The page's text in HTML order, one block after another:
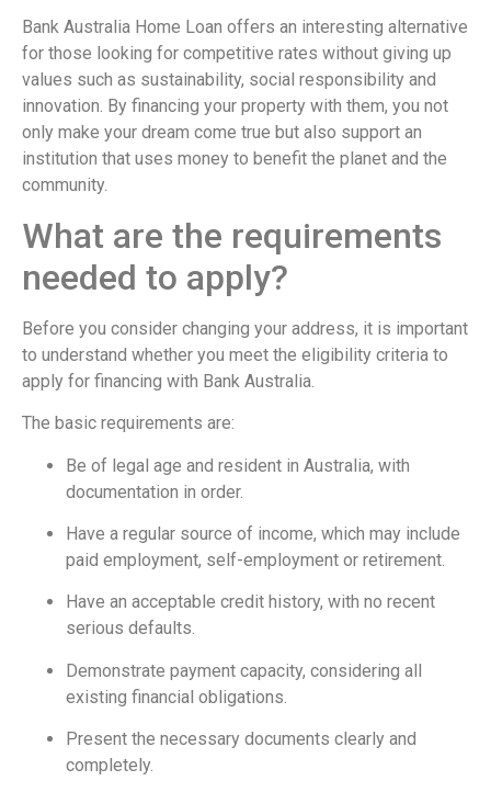
Bank Australia Home Loan offers an interesting alternative
for those looking for competitive rates without giving up
values ​​such as sustainability, social responsibility and
innovation. By financing your property with them, you not
only make your dream come true but also support an
institution that uses money to benefit the planet and the
community.
What are the requirements
needed to apply?
Before you consider changing your address, it is important
to understand whether you meet the eligibility criteria to
apply for financing with Bank Australia.
The basic requirements are:
Be of legal age and resident in Australia, with
documentation in order.
Have a regular source of income, which may include
paid employment, self-employment or retirement.
Have an acceptable credit history, with no recent
serious defaults.
Demonstrate payment capacity, considering all
existing financial obligations.
Present the necessary documents clearly and
completely.